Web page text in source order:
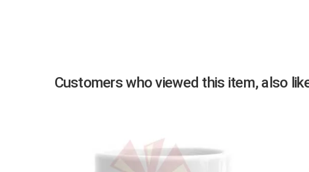
Customers who viewed this item, also